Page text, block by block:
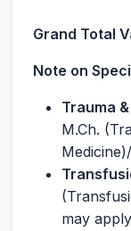
Grand Total
Note on
Trauma
M.Ch.
may